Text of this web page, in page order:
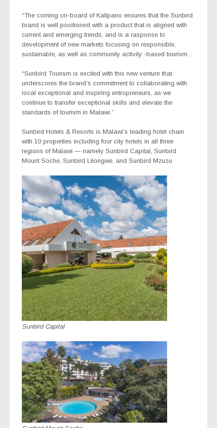
“The coming on-board of Kalipano ensures that the Sunbird
brand is well positioned with a product that is aligned with
current and emerging trends, and is a rasponse to
development of new markets focusing on responsible,
sustainable, as well as community activity -based tourism.
“Sunbird Tourism is excited with this new venture that
underscores the brand’s commitment to collaborating with
local exceptional and inspiring entropreneurs, as we
continue to transfer exceptional skills and elevate the
standards of tourism in Malawi.”
Sunbird Hotels & Resorts is Malawi’s leading hotel chain
with 10 properties including four city hotels in all three
regions of Malawi — namely Sunbird Capital, Sunbird
Mount Soche, Sunbird Lilongwe, and Sunbird Mzuzu.
Sunbird Capital